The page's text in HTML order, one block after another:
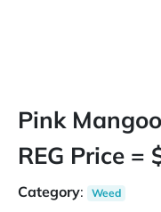
Pink
REG Price =
Category: Weed